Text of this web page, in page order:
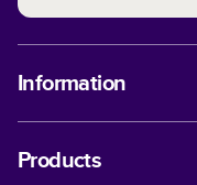
Information
Products